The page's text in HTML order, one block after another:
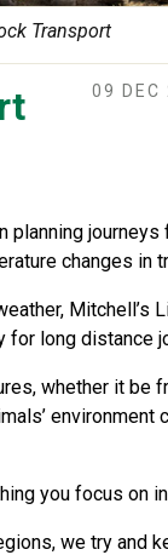
Transport
09 DEC
planning
changes in
Mitchell’s
for long distance
whether it
you focus on
we try and